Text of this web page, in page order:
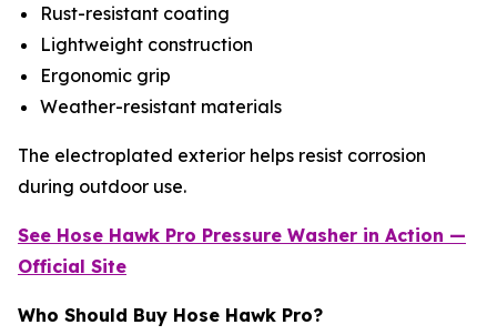
Rust-resistant coating
Lightweight construction
Ergonomic grip
Weather-resistant materials
The electroplated exterior helps resist corrosion
during outdoor use.
See Hose Hawk Pro Pressure Washer in Action —
Official Site
Who Should Buy Hose Hawk Pro?